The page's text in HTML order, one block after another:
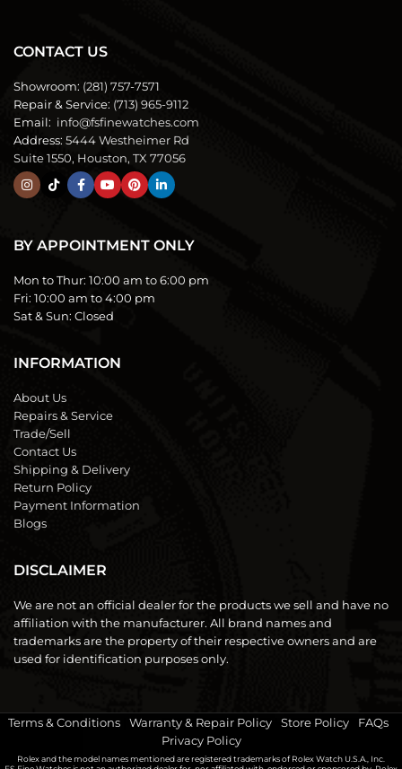
CONTACT US
Showroom: (281) 757-7571
Repair & Service: (713) 965-9112
Email: info@fsfinewatches.com
Address: 5444 Westheimer Rd
Suite 1550, Houston, TX 77056
BY APPOINTMENT ONLY
Mon to Thur: 10:00 am to 6:00 pm
Fri: 10:00 am to 4:00 pm
Sat & Sun: Closed
INFORMATION
About Us
Repairs & Service
Trade/Sell
Contact Us
Shipping & Delivery
Return Policy
Payment Information
Blogs
DISCLAIMER
We are not an official dealer for the products we sell and have no
affiliation with the manufacturer. All brand names and
trademarks are the property of their respective owners and are
used for identification purposes only.
Terms & Conditions| Warranty & Repair Policy| Store Policy| FAQs|
Privacy Policy
Rolex and the model names mentioned are registered trademarks of Rolex Watch U.S.A., Inc.